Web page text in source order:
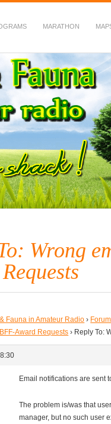
MARATHON
Wrong
Fauna in Amateur Radio ›
Award Requests › Reply To:
Email notifications are sent
The problem is/was that
manager, but no such user